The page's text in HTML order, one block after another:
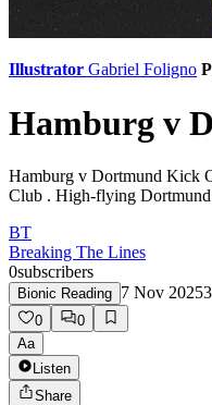
Illustrator Gabriel Foligno
Hamburg v
Hamburg v Dortmund Kick
Club . High-flying
BT
Breaking The Lines
0subscribers
Bionic Reading 7 Nov 20253
0
0
Aa
Listen
Share